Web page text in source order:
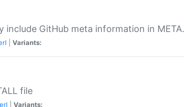
include GitHub meta information in
Variants:
file
Variants: